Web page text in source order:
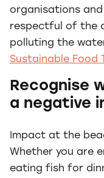
organisations
respectful of the
polluting the
Sustainable Food
Recognise
a negative
Impact at the
Whether you are
eating fish for